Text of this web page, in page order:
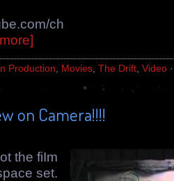
channel/
In Production, Movies, The Drift, Video
on Camera!!!!
the fiIm
set.